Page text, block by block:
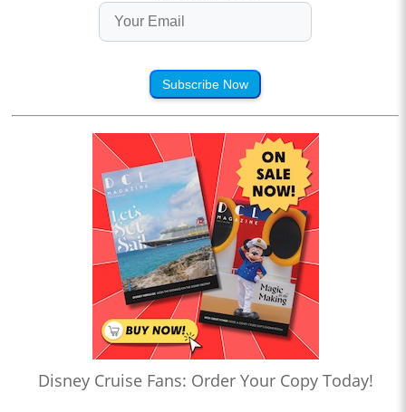
Subscribe Now
Disney Cruise Fans: Order Your Copy Today!